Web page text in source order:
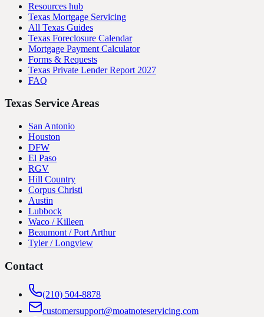
Resources hub
Texas Mortgage Servicing
All Texas Guides
Texas Foreclosure Calendar
Mortgage Payment Calculator
Forms & Requests
Texas Private Lender Report 2027
FAQ
Texas Service Areas
San Antonio
Houston
DFW
El Paso
RGV
Hill Country
Corpus Christi
Austin
Lubbock
Waco / Killeen
Beaumont / Port Arthur
Tyler / Longview
Contact
(210) 504-8878
customersupport@moatnoteservicing.com